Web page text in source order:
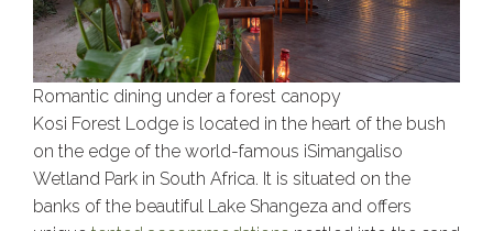
Romantic dining under a forest canopy
Kosi Forest Lodge is located in the heart of the bush
on the edge of the world-famous iSimangaliso
Wetland Park in South Africa. It is situated on the
banks of the beautiful Lake Shangeza and offers